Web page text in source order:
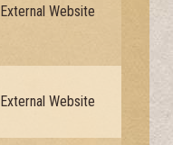
External Website
External Website